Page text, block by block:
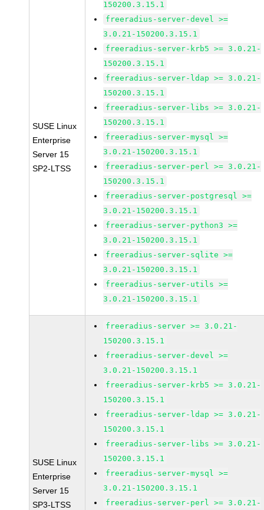
SUSE Linux
Enterprise
Server 15
SP2-LTSS
150200.3.15.1
freeradius-server-devel >=
3.0.21-150200.3.15.1
freeradius-server-krb5 >= 3.0.21-
150200.3.15.1
freeradius-server-ldap >= 3.0.21-
150200.3.15.1
freeradius-server-libs >= 3.0.21-
150200.3.15.1
freeradius-server-mysql >=
3.0.21-150200.3.15.1
freeradius-server-perl >= 3.0.21-
150200.3.15.1
freeradius-server-postgresql >=
3.0.21-150200.3.15.1
freeradius-server-python3 >=
3.0.21-150200.3.15.1
freeradius-server-sqlite >=
3.0.21-150200.3.15.1
freeradius-server-utils >=
3.0.21-150200.3.15.1
SUSE Linux
Enterprise
Server 15
SP3-LTSS
freeradius-server >= 3.0.21-
150200.3.15.1
freeradius-server-devel >=
3.0.21-150200.3.15.1
freeradius-server-krb5 >= 3.0.21-
150200.3.15.1
freeradius-server-ldap >= 3.0.21-
150200.3.15.1
freeradius-server-libs >= 3.0.21-
150200.3.15.1
freeradius-server-mysql >=
3.0.21-150200.3.15.1
freeradius-server-perl >= 3.0.21-